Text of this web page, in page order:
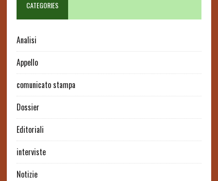
CATEGORIES
Analisi
Appello
comunicato stampa
Dossier
Editoriali
interviste
Notizie